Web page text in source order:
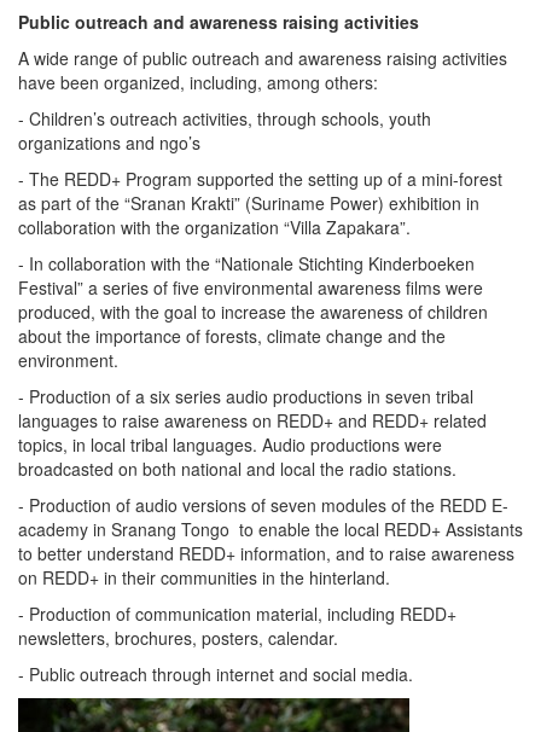
Public outreach and awareness raising activities
A wide range of public outreach and awareness raising activities
have been organized, including, among others:
- Children’s outreach activities, through schools, youth
organizations and ngo’s
- The REDD+ Program supported the setting up of a mini-forest
as part of the “Sranan Krakti” (Suriname Power) exhibition in
collaboration with the organization “Villa Zapakara”.
- In collaboration with the “Nationale Stichting Kinderboeken
Festival” a series of five environmental awareness films were
produced, with the goal to increase the awareness of children
about the importance of forests, climate change and the
environment.
- Production of a six series audio productions in seven tribal
languages to raise awareness on REDD+ and REDD+ related
topics, in local tribal languages. Audio productions were
broadcasted on both national and local the radio stations.
- Production of audio versions of seven modules of the REDD E-
academy in Sranang Tongo to enable the local REDD+ Assistants
to better understand REDD+ information, and to raise awareness
on REDD+ in their communities in the hinterland.
- Production of communication material, including REDD+
newsletters, brochures, posters, calendar.
- Public outreach through internet and social media.